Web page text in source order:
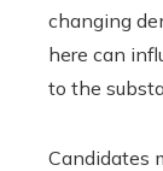
changing
here can
to the
Candidates